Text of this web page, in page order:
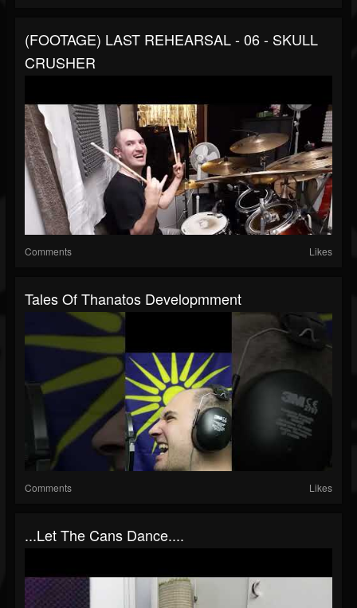
(FOOTAGE) LAST REHEARSAL - 06 - SKULL
CRUSHER
Comments Likes
Tales Of Thanatos Developmment
Comments Likes
...let The Cans Dance....